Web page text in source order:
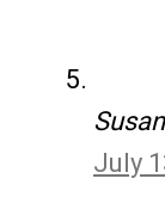
Susan
July